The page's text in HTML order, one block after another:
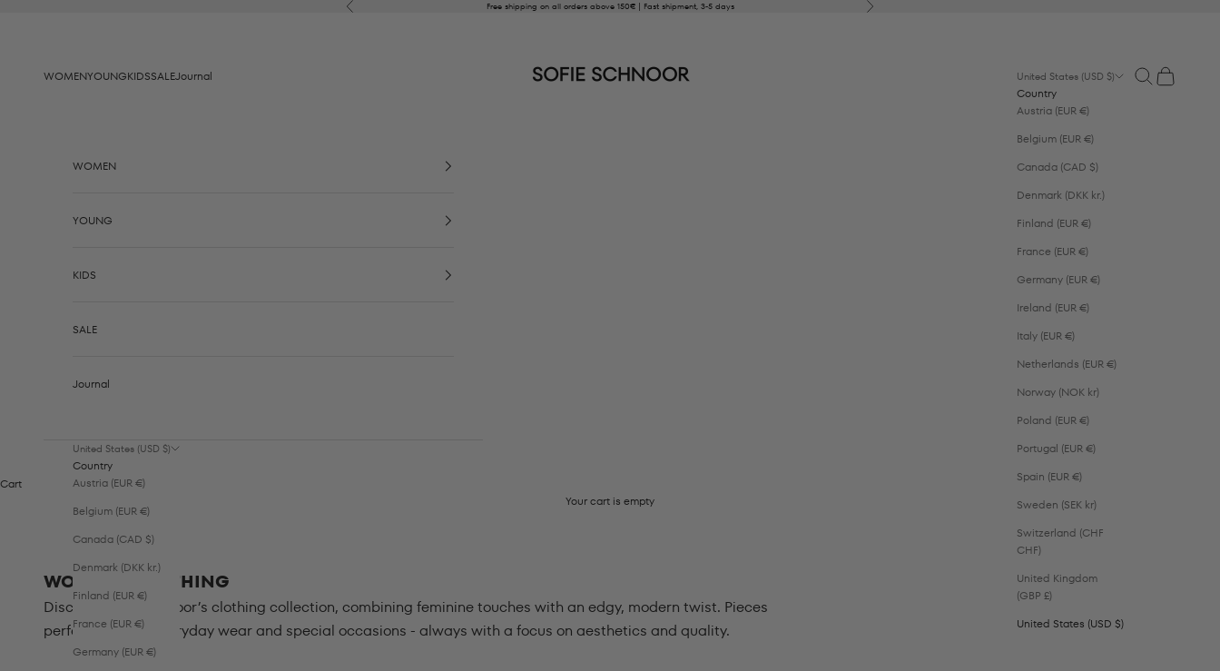
Previous Free shipping on all orders above 150€ | Fast shipment, 3-5 days Next
WOMENYOUNGKIDSSALEJournal United States (USD $)
Country
Austria (EUR €)
Belgium (EUR €)
Canada (CAD $)
Denmark (DKK kr.)
Finland (EUR €)
France (EUR €)
Germany (EUR €)
Ireland (EUR €)
Italy (EUR €)
Netherlands (EUR €)
Norway (NOK kr)
Poland (EUR €)
Portugal (EUR €)
Spain (EUR €)
Sweden (SEK kr)
Switzerland (CHF
CHF)
United Kingdom
(GBP £)
United States (USD $)
Open search
Open cart
WOMEN
YOUNG
KIDS
SALE
Journal
United States (USD $)
Country
Austria (EUR €)
Belgium (EUR €)
Canada (CAD $)
Denmark (DKK kr.)
Finland (EUR €)
France (EUR €)
Germany (EUR €)
Cart
Your cart is empty
WOMEN - CLOTHING
Discover Sofie Schnoor’s clothing collection, combining feminine touches with an edgy, modern twist. Pieces
perfect for both everyday wear and special occasions - always with a focus on aesthetics and quality.